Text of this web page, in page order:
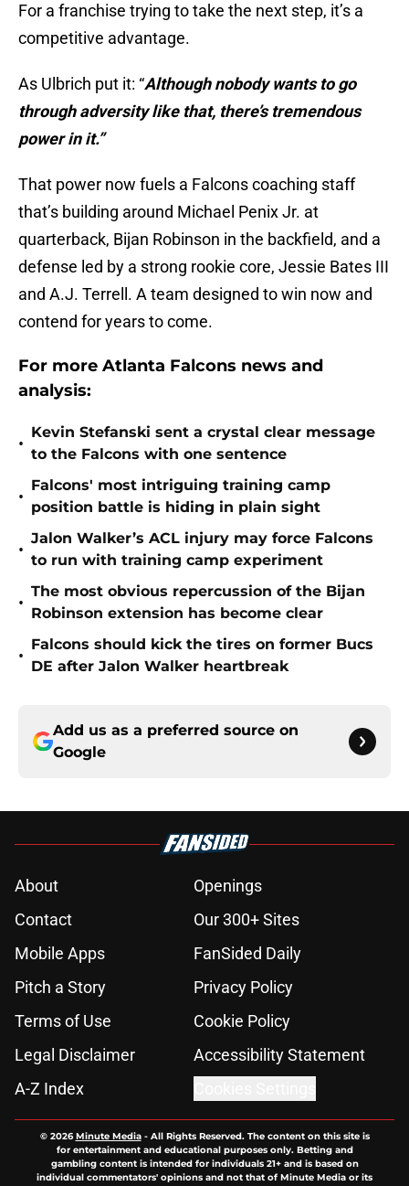
For a franchise trying to take the next step, it’s a
competitive advantage.
As Ulbrich put it: “Although nobody wants to go
through adversity like that, there’s tremendous
power in it.”
That power now fuels a Falcons coaching staff
that’s building around Michael Penix Jr. at
quarterback, Bijan Robinson in the backfield, and a
defense led by a strong rookie core, Jessie Bates III
and A.J. Terrell. A team designed to win now and
contend for years to come.
For more Atlanta Falcons news and
analysis:
•
Kevin Stefanski sent a crystal clear message
to the Falcons with one sentence
•
Falcons' most intriguing training camp
position battle is hiding in plain sight
•
Jalon Walker’s ACL injury may force Falcons
to run with training camp experiment
•
The most obvious repercussion of the Bijan
Robinson extension has become clear
•
Falcons should kick the tires on former Bucs
DE after Jalon Walker heartbreak
Add us as a preferred source on
Google
About
Openings
Contact
Our 300+ Sites
Mobile Apps
FanSided Daily
Pitch a Story
Privacy Policy
Terms of Use
Cookie Policy
Legal Disclaimer
Accessibility Statement
A-Z Index
© 2026Minute Media- All Rights Reserved. The content on this site is
for entertainment and educational purposes only. Betting and
gambling content is intended for individuals 21+ and is based on
individual commentators' opinions and not that of Minute Media or its